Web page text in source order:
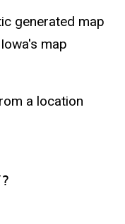
generated map
map
a location